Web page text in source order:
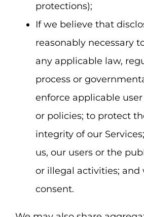
protections);
If we believe that
reasonably necessary
any applicable law,
process or
enforce applicable
or policies; to protect
integrity of our
us, our users or the
or illegal activities; and
consent.